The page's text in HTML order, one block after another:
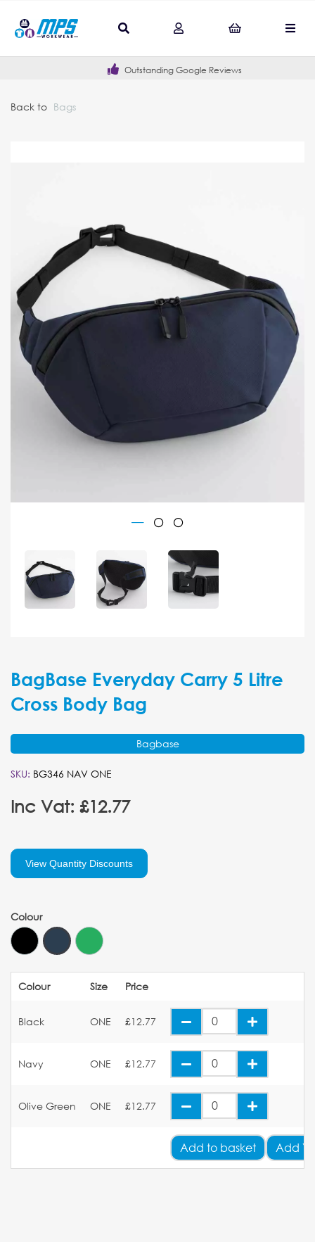
Outstanding Google Reviews
Back to Bags
BagBase Everyday Carry 5 Litre
Cross Body Bag
Bagbase
SKU: BG346 NAV ONE
Inc Vat: £12.77
View Quantity Discounts
Colour
Colour Size Price
Black ONE £12.77
Navy ONE £12.77
Olive Green ONE £12.77
Add to basket Add